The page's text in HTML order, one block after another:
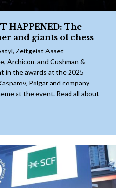
HAPPENED: The
and giants of chess
Zeitgeist Asset
Archicom and Cushman &
in the awards at the 2025
Polgar and company
at the event. Read all about